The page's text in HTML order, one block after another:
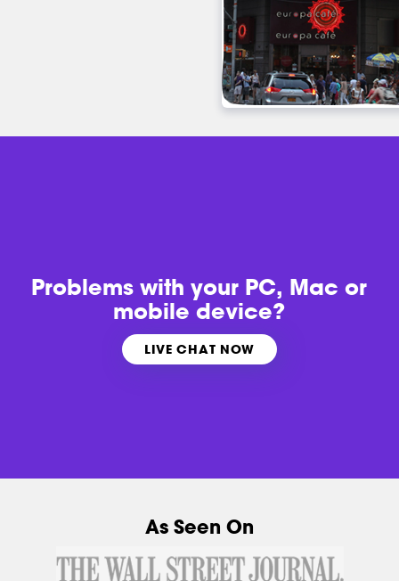
Problems withyour PC, Mac or
mobile device?
LIVE CHAT NOW
As Seen On